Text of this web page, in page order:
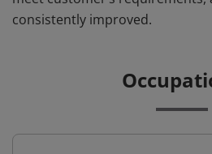
consistently improved.